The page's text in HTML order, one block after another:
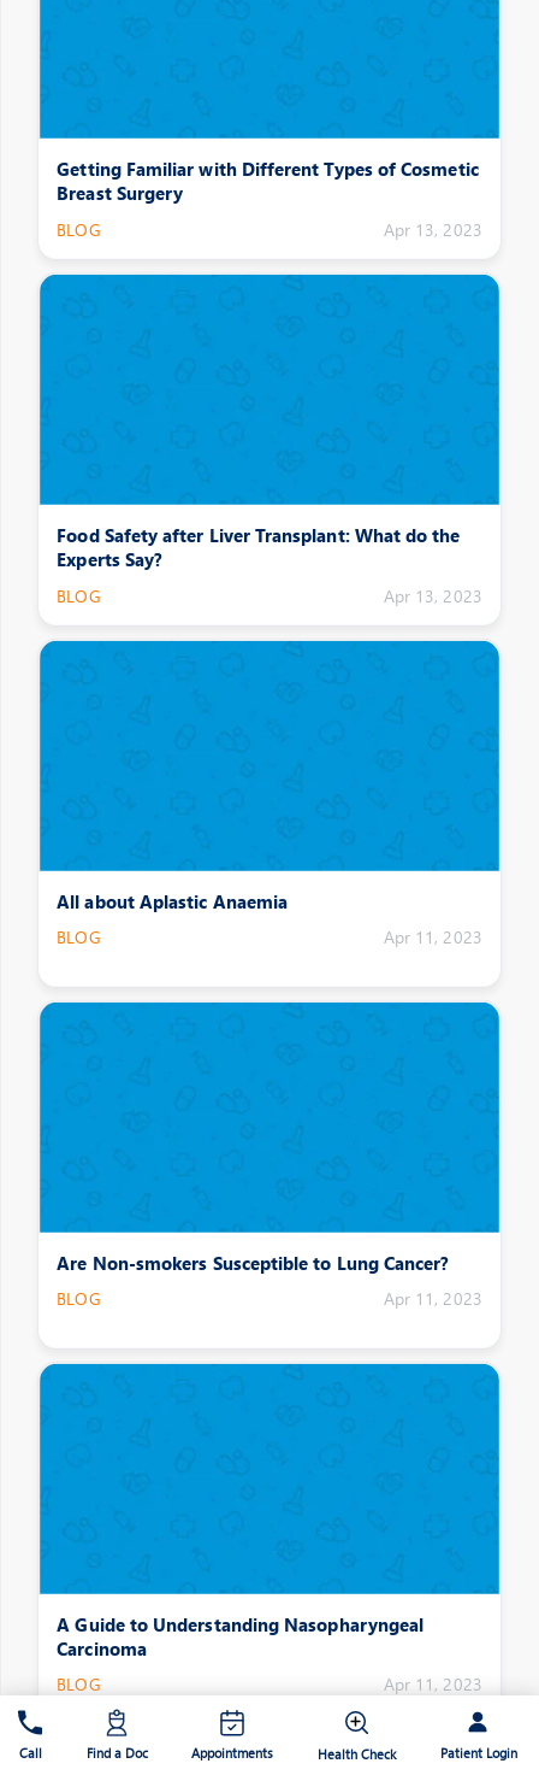
Getting Familiar with Different Types of Cosmetic
Breast Surgery
BLOG Apr 13, 2023
Food Safety after Liver Transplant: What do the
Experts Say?
BLOG Apr 13, 2023
All about Aplastic Anaemia
BLOG Apr 11, 2023
Are Non-smokers Susceptible to Lung Cancer?
BLOG Apr 11, 2023
A Guide to Understanding Nasopharyngeal
Carcinoma
BLOG Apr 11, 2023
Call Find a Doc Appointments Health Check Patient Login